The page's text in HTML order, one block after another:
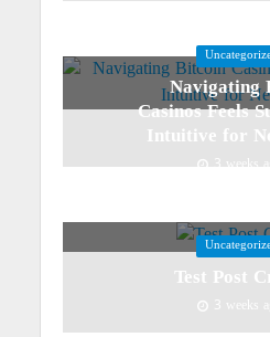
Navigating
Casinos Feels
Intuitive for
3 weeks
Test Post
3 weeks